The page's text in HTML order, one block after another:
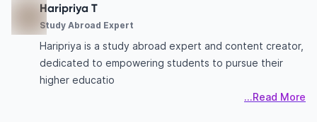
Haripriya T
Study Abroad Expert
Haripriya is a study abroad expert and content creator,
dedicated to empowering students to pursue their
higher educatio
...Read More